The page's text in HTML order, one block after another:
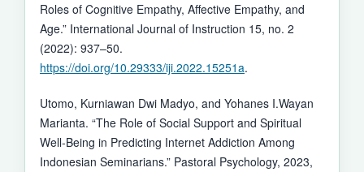
Roles of Cognitive Empathy, Affective Empathy, and
Age.” International Journal of Instruction 15, no. 2
(2022): 937–50.
https://doi.org/10.29333/iji.2022.15251a.
Utomo, Kurniawan Dwi Madyo, and Yohanes I.Wayan
Marianta. “The Role of Social Support and Spiritual
Well-Being in Predicting Internet Addiction Among
Indonesian Seminarians.” Pastoral Psychology, 2023,